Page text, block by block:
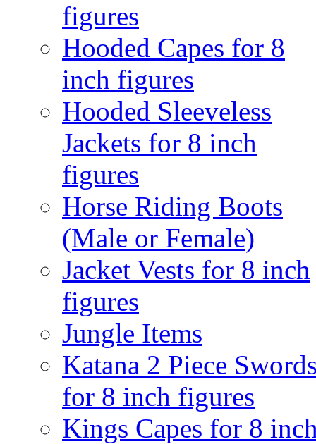
figures
Hooded Capes for 8
inch figures
Hooded Sleeveless
Jackets for 8 inch
figures
Horse Riding Boots
(Male or Female)
Jacket Vests for 8 inch
figures
Jungle Items
Katana 2 Piece
for 8 inch figures
Kings Capes for 8